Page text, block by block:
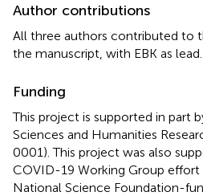
Author contributions
All three authors contributed to
the manuscript, with EBK as lead.
Funding
This project is supported in part
Sciences and Humanities
0001). This project was also
COVID-19 Working Group
National Science Foundation-